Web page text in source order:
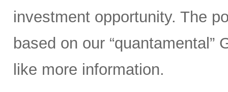
investment opportunity. The
based on our “quantamental”
like more information.